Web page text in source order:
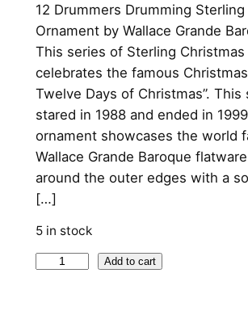
g
i
n
a
l
p
r
e
r
e
n
t
p
r
i
12 Drummers Drumming
Ornament by Wallace Grande
This series of Sterling
celebrates the famous
Twelve Days of Christmas”. This
stared in 1988 and ended in
ornament showcases the world
Wallace Grande Baroque
around the outer edges with a
[…]
5 in stock
Add to cart